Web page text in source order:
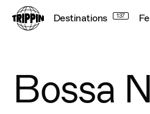
Destinations 137
Bossa